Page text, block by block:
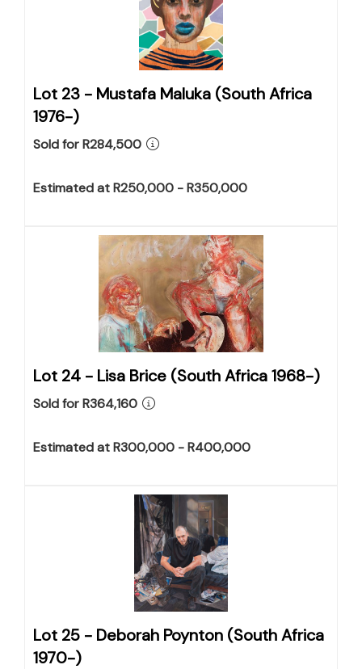
Lot 23 - Mustafa Maluka (South Africa
1976-)
Sold for R284,500
Estimated at R250,000 - R350,000
Lot 24 - Lisa Brice (South Africa 1968-)
Sold for R364,160
Estimated at R300,000 - R400,000
Lot 25 - Deborah Poynton (South Africa
1970-)